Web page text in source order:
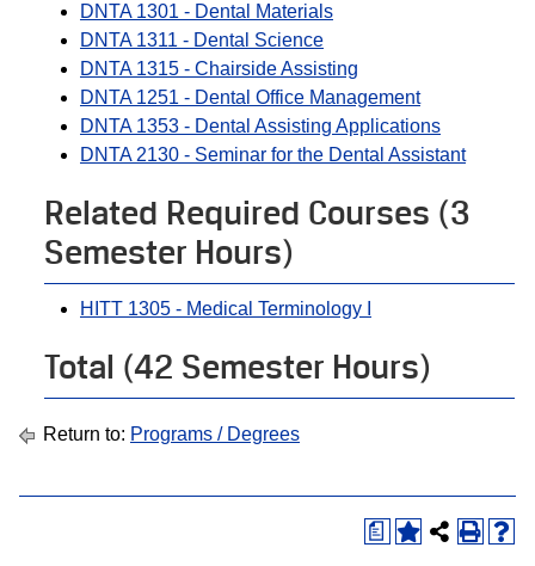
DNTA 1301 - Dental Materials
DNTA 1311 - Dental Science
DNTA 1315 - Chairside Assisting
DNTA 1251 - Dental Office Management
DNTA 1353 - Dental Assisting Applications
DNTA 2130 - Seminar for the Dental Assistant
Related Required Courses (3
Semester Hours)
HITT 1305 - Medical Terminology I
Total (42 Semester Hours)
Return to: Programs / Degrees
a